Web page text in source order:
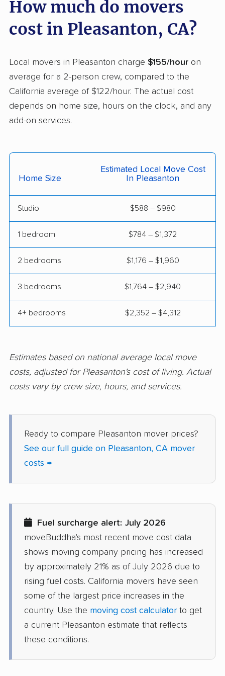
Carson movers
Casa de Oro-Mount
Helix movers
Cathedral City movers Ceres movers
Cerritos movers Cherryland movers
Chico movers
Citrus Heights movers Claremont movers
Clayton movers Clearlake movers
Coalinga movers Colton movers
Commerce movers Compton movers
Corona movers Coronado movers
Cudahy movers Culver City movers
Cupertino movers Cypress movers
Del Aire movers Delano movers
Delhi movers
Dinuba movers Discovery Bay movers
Dixon movers Downey movers
East Bakersfield
movers
East Hemet movers
How much do movers
cost in Pleasanton, CA?
Local movers in Pleasanton charge $155/hour on
average for a 2-person crew, compared to the
California average of $122/hour. The actual cost
depends on home size, hours on the clock, and any
add-on services.
Home Size
Estimated Local Move Cost
In Pleasanton
Studio $588 – $980
1 bedroom $784 – $1,372
2 bedrooms $1,176 – $1,960
3 bedrooms $1,764 – $2,940
4+ bedrooms $2,352 – $4,312
Estimates based on national average local move
costs, adjusted for Pleasanton's cost of living. Actual
costs vary by crew size, hours, and services.
Ready to compare Pleasanton mover prices?
See our full guide on Pleasanton, CA mover
costs →
Fuel surcharge alert: July 2026
moveBuddha's most recent move cost data
shows moving company pricing has increased
by approximately 21% as of July 2026 due to
rising fuel costs. California movers have seen
some of the largest price increases in the
country. Use the moving cost calculator to get
a current Pleasanton estimate that reflects
these conditions.